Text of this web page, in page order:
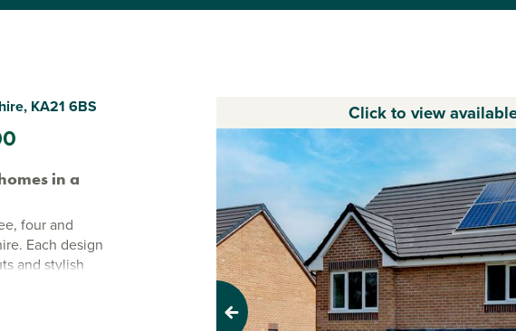
KA21 6BS
in a
four and
Each design
and stylish
charm with
Click to view
Previous